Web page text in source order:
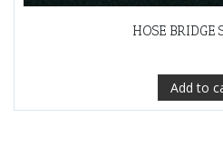
HOSE BRIDGE
Add to